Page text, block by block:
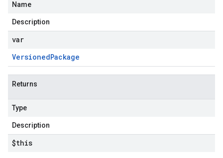
Name
Description
var
VersionedPackage
Returns
Type
Description
$this